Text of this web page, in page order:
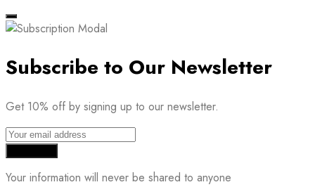
Subscribe to Our Newsletter
Get 10% off by signing up to our newsletter.
Your information will never be shared to anyone